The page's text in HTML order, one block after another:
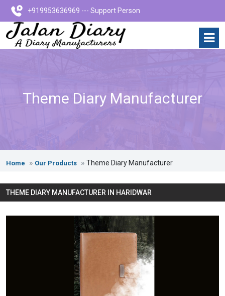
+919953636969 --- Support Person
Theme Diary Manufacturer
Home Our Products Theme Diary Manufacturer
THEME DIARY MANUFACTURER IN HARIDWAR